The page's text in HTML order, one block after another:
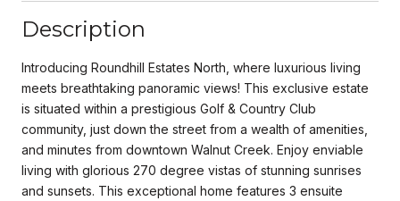
Description
Introducing Roundhill Estates North, where luxurious living
meets breathtaking panoramic views! This exclusive estate
is situated within a prestigious Golf & Country Club
community, just down the street from a wealth of amenities,
and minutes from downtown Walnut Creek. Enjoy enviable
living with glorious 270 degree vistas of stunning sunrises
and sunsets. This exceptional home features 3 ensuite